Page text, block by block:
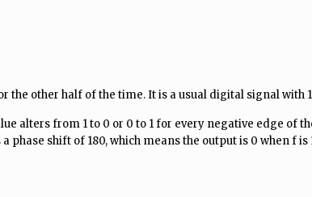
the other half of the time. It is a usual digital signal with
alters from 1 to 0 or 0 to 1 for every negative edge of
shift of 180, which means the output is 0 when f is